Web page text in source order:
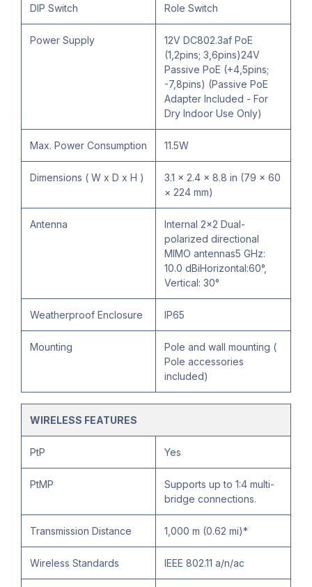
DIP Switch Role Switch
Power Supply
12V DC802.3af PoE
(1,2pins; 3,6pins)24V
Passive PoE (+4,5pins;
-7,8pins) (Passive PoE
Adapter Included - For
Dry Indoor Use Only)
Max. Power Consumption 11.5W
Dimensions ( W x D x H )
3.1 × 2.4 × 8.8 in (79 × 60
× 224 mm)
Antenna
Internal 2×2 Dual-
polarized directional
MIMO antennas5 GHz:
10.0 dBiHorizontal:60°,
Vertical: 30°
Weatherproof Enclosure IP65
Mounting
Pole and wall mounting (
Pole accessories
included)
WIRELESS FEATURES
PtP Yes
PtMP
Supports up to 1:4 multi-
bridge connections.
Transmission Distance 1,000 m (0.62 mi)*
Wireless Standards IEEE 802.11 a/n/ac